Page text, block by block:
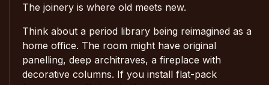
The joinery is where old meets new.
Think about a period library being reimagined as a
home office. The room might have original
panelling, deep architraves, a fireplace with
decorative columns. If you install flat-pack